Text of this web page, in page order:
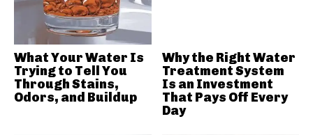
What Your Water Is
Trying to Tell You
Through Stains,
Odors, and Buildup
Why the Right Water
Treatment System
Is an Investment
That Pays Off Every
Day